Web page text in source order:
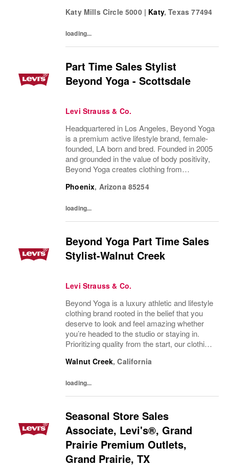
Dockers®, Beyond Yoga®) stand for...
Katy Mills Circle 5000 | Katy,Texas 77494
loading...
Part Time Sales Stylist
Beyond Yoga - Scottsdale
Levi Strauss & Co.
Headquartered in Los Angeles, Beyond Yoga
is a premium active lifestyle brand, female-
founded, LA born and bred. Founded in 2005
and grounded in the value of body positivity,
Beyond Yoga creates clothing from
styles that serve a broad range of...
Phoenix, Arizona 85254
loading...
Beyond Yoga Part Time Sales
Stylist-Walnut Creek
Levi Strauss & Co.
Beyond Yoga is a luxury athletic and lifestyle
clothing brand rooted in the belief that you
deserve to look and feel amazing whether
you’re headed to the studio or staying in.
Prioritizing quality from the start, our clothing
fabrics, ethical manufacturing...
Walnut Creek,California
loading...
Seasonal Store Sales
Associate, Levi's®, Grand
Prairie Premium Outlets,
Grand Prairie, TX